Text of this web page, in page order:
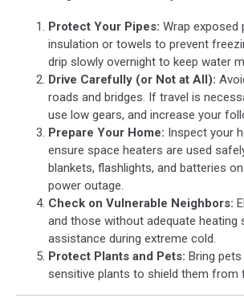
Protect Your Pipes: Wrap exposed
insulation or towels to prevent
drip slowly overnight to keep water
Drive Carefully (or Not at All):
roads and bridges. If travel is
use low gears, and increase your
Prepare Your Home: Inspect your
ensure space heaters are used
blankets, flashlights, and batteries
power outage.
Check on Vulnerable Neighbors:
and those without adequate heating
assistance during extreme cold.
Protect Plants and Pets: Bring
sensitive plants to shield them from